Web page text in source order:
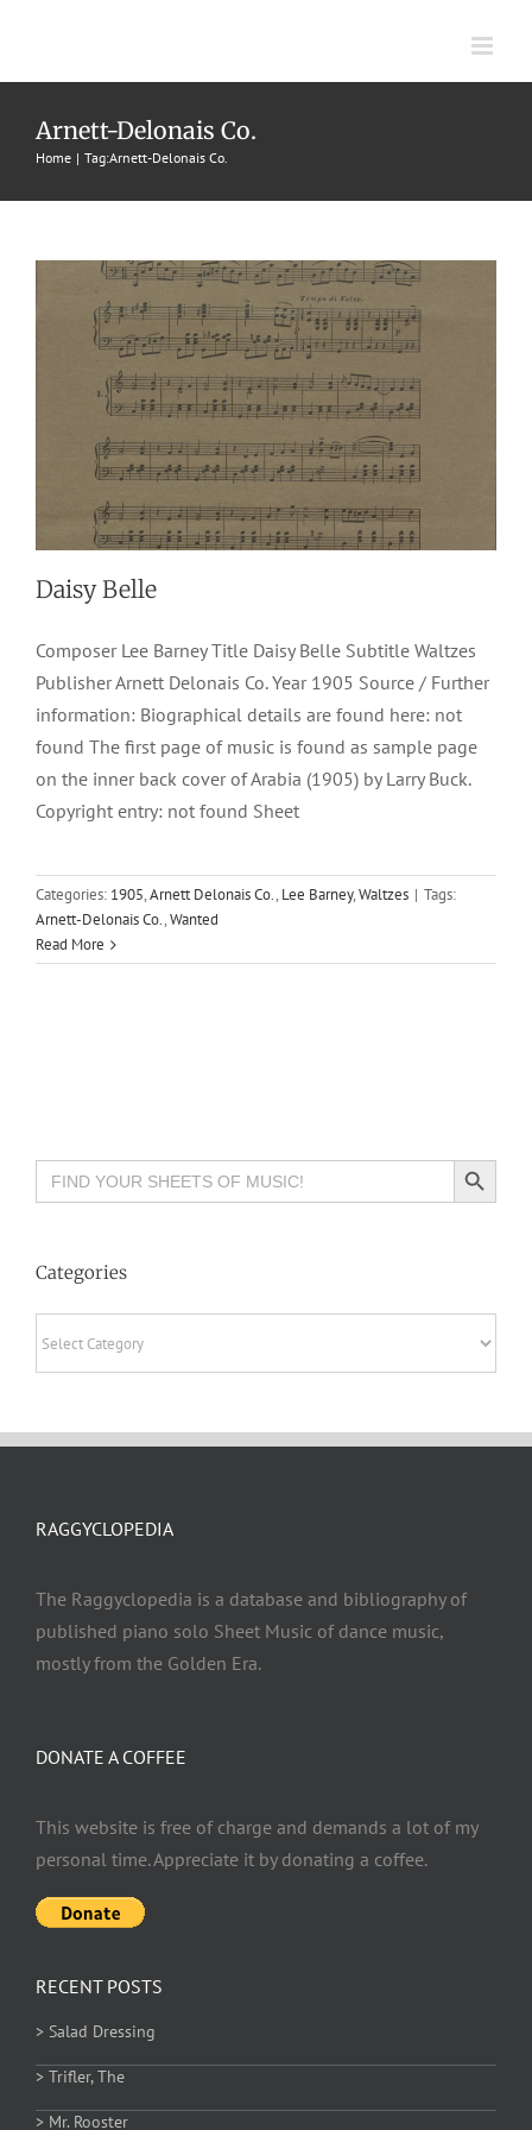
content
Arnett-Delonais Co.
Home Tag:Arnett-Delonais Co.
Daisy Belle
1905 Arnett Delonais Co.
Daisy Belle
Composer Lee Barney Title Daisy Belle Subtitle Waltzes
Publisher Arnett Delonais Co. Year 1905 Source / Further
information: Biographical details are found here: not
found The first page of music is found as sample page
on the inner back cover of Arabia (1905) by Larry Buck.
Copyright entry: not found Sheet
Categories: 1905,Arnett Delonais Co.,Lee Barney,Waltzes | Tags:
Arnett-Delonais Co.,Wanted
Read More
Search
for:
Search Button
Categories
DONATE A COFFEE
This website is free of charge and demands a lot of my
personal time. Appreciate it by donating a coffee.
RAGGYCLOPEDIA
The Raggyclopedia is a database and bibliography of
published piano solo Sheet Music of dance music,
mostly from the Golden Era.
RECENT POSTS
> Salad Dressing
> Trifler, The
> Mr. Rooster